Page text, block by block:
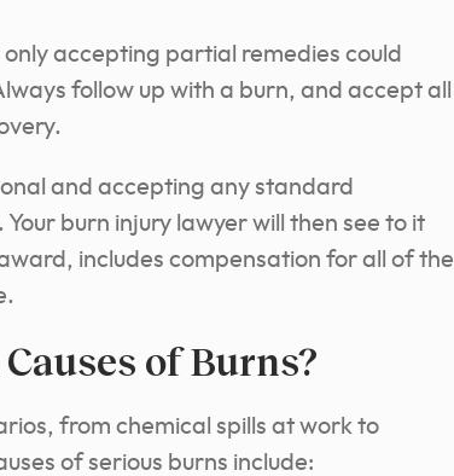
accepting partial remedies could
follow up with a burn, and accept all
and accepting any standard
Your burn injury lawyer will then see to it
includes compensation for all of the
of Burns?
from chemical spills at work to
of serious burns include: